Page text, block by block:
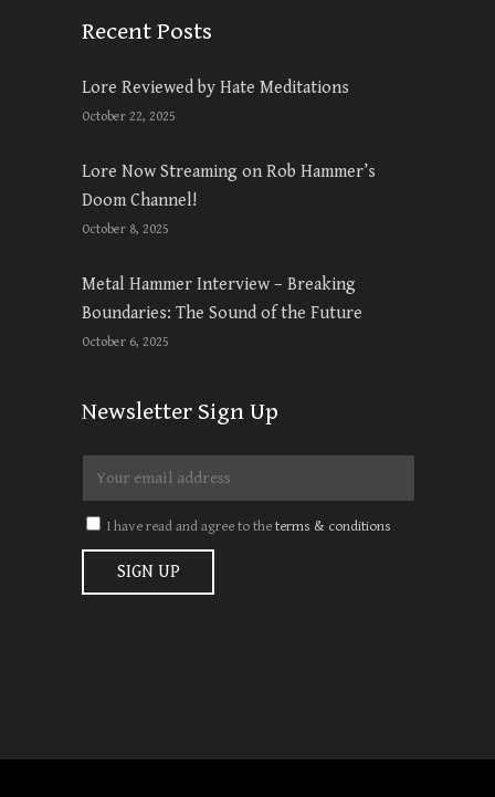
Recent Posts
Lore Reviewed by Hate Meditations
October 22, 2025
Lore Now Streaming on Rob Hammer’s
Doom Channel!
October 8, 2025
Metal Hammer Interview – Breaking
Boundaries: The Sound of the Future
October 6, 2025
Newsletter Sign Up
I have read and agree to theterms & conditions